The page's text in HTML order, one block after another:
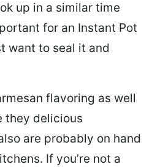
up in a similar time
for an Instant Pot
want to seal it and
flavoring as well
they delicious
are probably on hand
If you’re not a